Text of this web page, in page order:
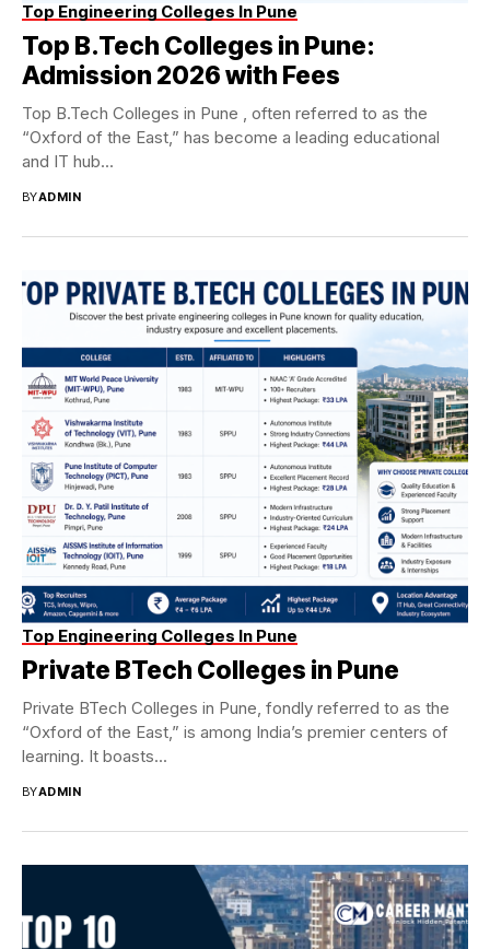
Top Engineering Colleges In Pune
Top B.Tech Colleges in Pune:
Admission 2026 with Fees
Top B.Tech Colleges in Pune , often referred to as the
“Oxford of the East,” has become a leading educational
and IT hub...
BYADMIN
Top Engineering Colleges In Pune
Private BTech Colleges in Pune
Private BTech Colleges in Pune, fondly referred to as the
“Oxford of the East,” is among India’s premier centers of
learning. It boasts...
BYADMIN